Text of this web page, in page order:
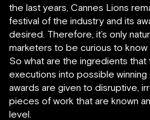
the last years, Cannes Lions
festival of the industry and its
desired. Therefore, it’s only
marketers to be curious to
So what are the ingredients that
executions into possible
awards are given to disruptive,
pieces of work that are known
level.